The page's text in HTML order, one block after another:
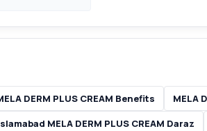
DERM PLUS CREAM Benefits
MELA
MELA DERM PLUS CREAM Daraz